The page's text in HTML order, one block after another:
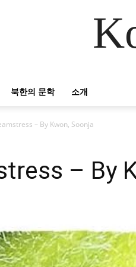
북한의 문학 소개
– By Kwon, Soonja
– By